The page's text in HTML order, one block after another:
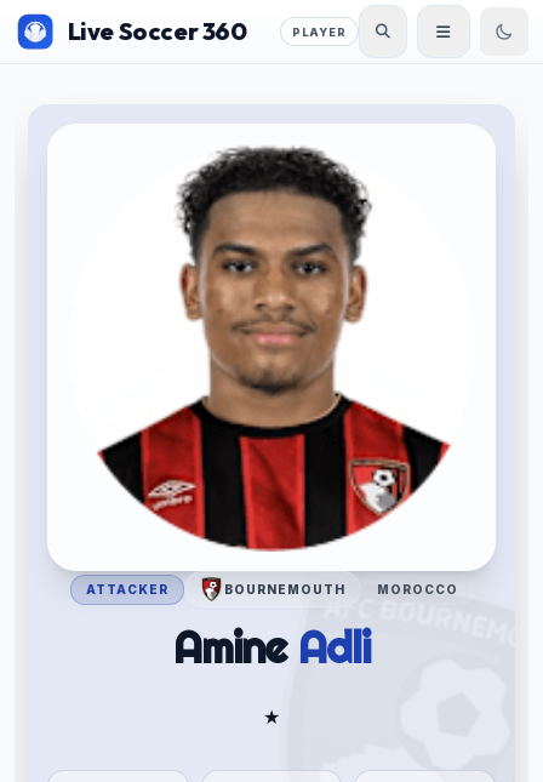
Live Soccer 360 PLAYER
ATTACKER BOURNEMOUTH MOROCCO
Amine Adli
★